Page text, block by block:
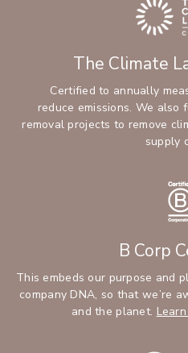
The Climate
Certified to annually
reduce emissions. We
removal projects to remove
supply
B Corp
This embeds our purpose and
company DNA, so that we’re
and the planet.